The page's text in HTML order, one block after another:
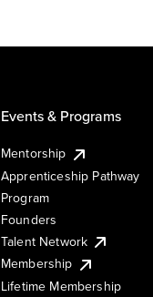
Events & Programs
Mentorship
Apprenticeship Pathway
Program
Founders
Talent Network
Membership
Lifetime Membership